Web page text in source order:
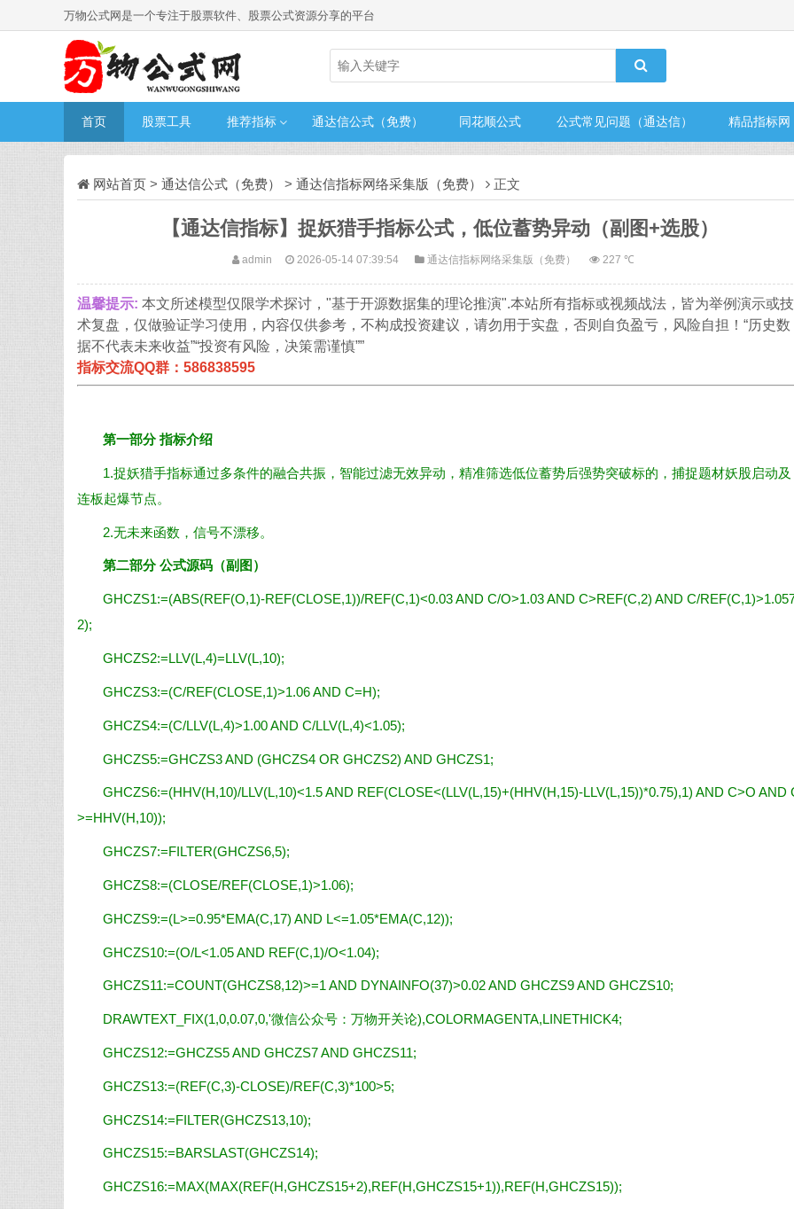
万物公式网是一个专注于股票软件、股票公式资源分享的平台
首页 股票工具 推荐指标 通达信公式（免费） 同花顺公式 公式常见问题（通达信） 精品指标网
网站首页 > 通达信公式（免费） > 通达信指标网络采集版（免费） 正文
【通达信指标】捉妖猎手指标公式，低位蓄势异动（副图+选股）
admin 2026-05-14 07:39:54 通达信指标网络采集版（免费） 227 ℃
温馨提示: 本文所述模型仅限学术探讨，"基于开源数据集的理论推演".本站所有指标或视频战法，皆为举例演示或技
术复盘，仅做验证学习使用，内容仅供参考，不构成投资建议，请勿用于实盘，否则自负盈亏，风险自担！“历史数
据不代表未来收益”“投资有风险，决策需谨慎””
指标交流QQ群：586838595
第一部分 指标介绍
1.捉妖猎手指标通过多条件的融合共振，智能过滤无效异动，精准筛选低位蓄势后强势突破标的，捕捉题材妖股启动及
连板起爆节点。
2.无未来函数，信号不漂移。
第二部分 公式源码（副图）
GHCZS1:=(ABS(REF(O,1)-REF(CLOSE,1))/REF(C,1)<0.03 AND C/O>1.03 AND C>REF(C,2) AND C/
2);
GHCZS2:=LLV(L,4)=LLV(L,10);
GHCZS3:=(C/REF(CLOSE,1)>1.06 AND C=H);
GHCZS4:=(C/LLV(L,4)>1.00 AND C/LLV(L,4)<1.05);
GHCZS5:=GHCZS3 AND (GHCZS4 OR GHCZS2) AND GHCZS1;
GHCZS6:=(HHV(H,10)/LLV(L,10)<1.5 AND REF(CLOSE<(LLV(L,15)+(HHV(H,15)-LLV(L,15))*0.75),1) AND C>O AND
>=HHV(H,10));
GHCZS7:=FILTER(GHCZS6,5);
GHCZS8:=(CLOSE/REF(CLOSE,1)>1.06);
GHCZS9:=(L>=0.95*EMA(C,17) AND L<=1.05*EMA(C,12));
GHCZS10:=(O/L<1.05 AND REF(C,1)/O<1.04);
GHCZS11:=COUNT(GHCZS8,12)>=1 AND DYNAINFO(37)>0.02 AND GHCZS9 AND GHCZS10;
DRAWTEXT_FIX(1,0,0.07,0,'微信公众号 ：万物开关论),COLORMAGENTA,LINETHICK4;
GHCZS12:=GHCZS5 AND GHCZS7 AND GHCZS11;
GHCZS13:=(REF(C,3)-CLOSE)/REF(C,3)*100>5;
GHCZS14:=FILTER(GHCZS13,10);
GHCZS15:=BARSLAST(GHCZS14);
GHCZS16:=MAX(MAX(REF(H,GHCZS15+2),REF(H,GHCZS15+1)),REF(H,GHCZS15));